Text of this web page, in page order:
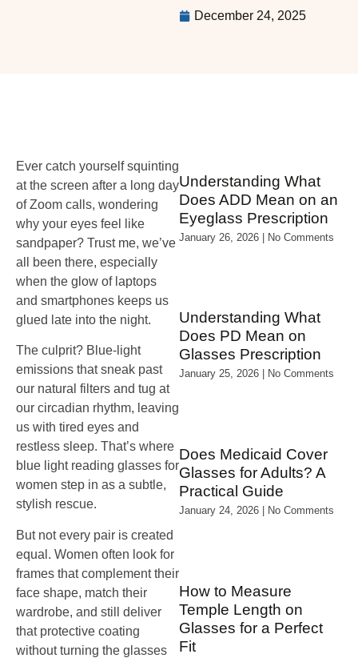
December 24, 2025
Ever catch yourself squinting
at the screen after a long day
of Zoom calls, wondering
why your eyes feel like
sandpaper? Trust me, we’ve
all been there, especially
when the glow of laptops
and smartphones keeps us
glued late into the night.
The culprit? Blue‑light
emissions that sneak past
our natural filters and tug at
our circadian rhythm, leaving
us with tired eyes and
restless sleep. That’s where
blue light reading glasses for
women step in as a subtle,
stylish rescue.
But not every pair is created
equal. Women often look for
frames that complement their
face shape, match their
wardrobe, and still deliver
that protective coating
without turning the glasses
Understanding What
Does ADD Mean on an
Eyeglass Prescription
January 26, 2026 No Comments
Understanding What
Does PD Mean on
Glasses Prescription
January 25, 2026 No Comments
Does Medicaid Cover
Glasses for Adults? A
Practical Guide
January 24, 2026 No Comments
How to Measure
Temple Length on
Glasses for a Perfect
Fit